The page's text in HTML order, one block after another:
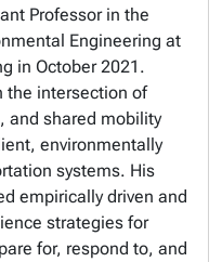
Professor in the
Engineering at
in October 2021.
the intersection of
and shared mobility
environmentally
systems. His
empirically driven and
strategies for
for, respond to, and